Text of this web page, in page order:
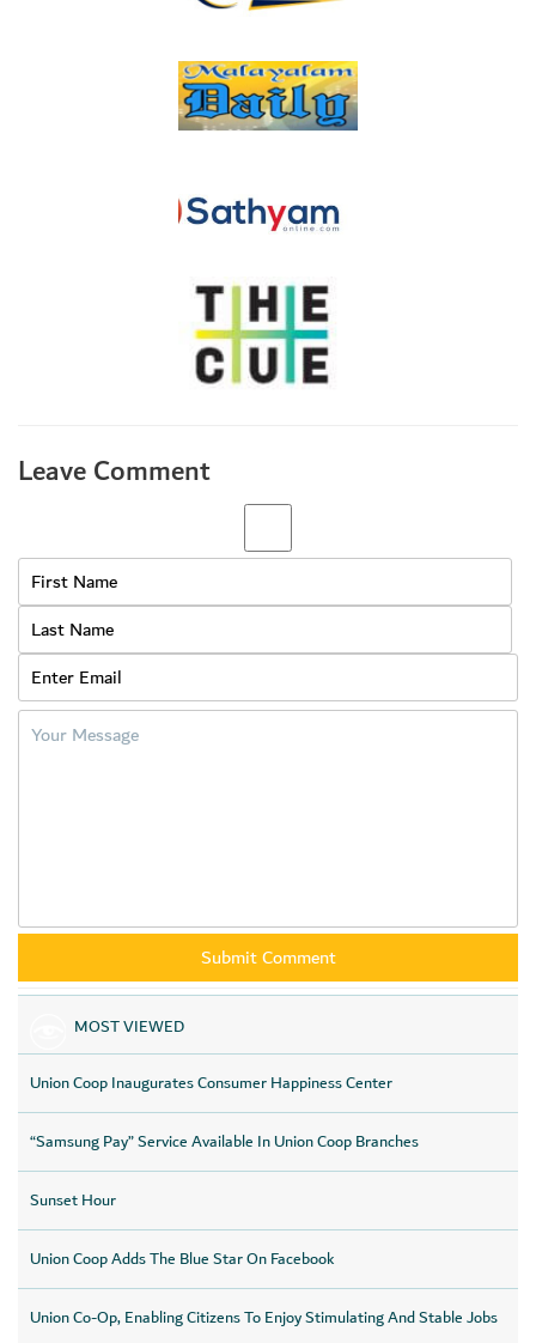
Leave Comment
MOST VIEWED
Union Coop Inaugurates Consumer Happiness Center
“Samsung Pay” Service Available In Union Coop Branches
Sunset Hour
Union Coop Adds The Blue Star On Facebook
Union Co-Op, Enabling Citizens To Enjoy Stimulating And Stable Jobs